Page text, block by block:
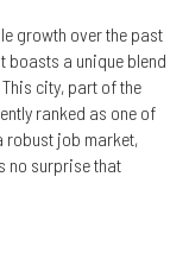
growth over the past
boasts a unique blend
city, part of the
ranked as one of
robust job market,
no surprise that